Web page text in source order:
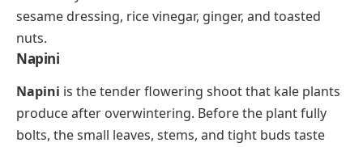
sesame dressing, rice vinegar, ginger, and toasted
nuts.
Napini
Napini is the tender flowering shoot that kale plants
produce after overwintering. Before the plant fully
bolts, the small leaves, stems, and tight buds taste